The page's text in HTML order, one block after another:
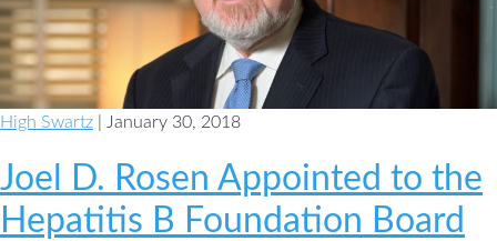
High Swartz | January 30, 2018
Joel D. Rosen Appointed to the
Hepatitis B Foundation Board